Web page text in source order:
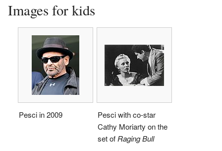
Images for kids
Pesci in 2009
Pesci with co-star
Cathy Moriarty on the
set of Raging Bull